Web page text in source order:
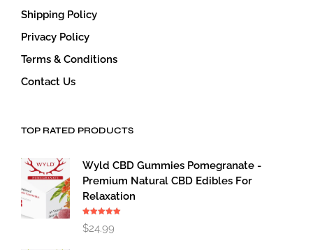
Shipping Policy
Privacy Policy
Terms & Conditions
Contact Us
TOP RATED PRODUCTS
Wyld CBD Gummies Pomegranate -
Premium Natural CBD Edibles For
Relaxation
Rated
out of 5
$24.99